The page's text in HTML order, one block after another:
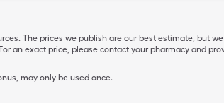
The prices we publish are our best estimate, but
an exact price, please contact your pharmacy and
may only be used once.